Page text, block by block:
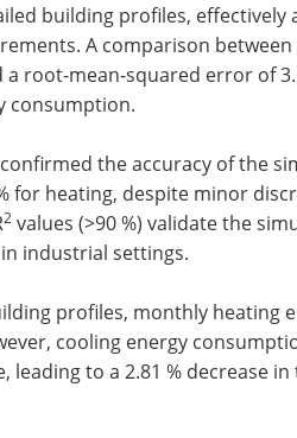
building profiles, effectively
A comparison
root-mean-squared error of
consumption.
the accuracy of the
for heating, despite minor
2 values (>90 %) validate the
industrial settings.
profiles, monthly heating
cooling energy
to a 2.81 % decrease in